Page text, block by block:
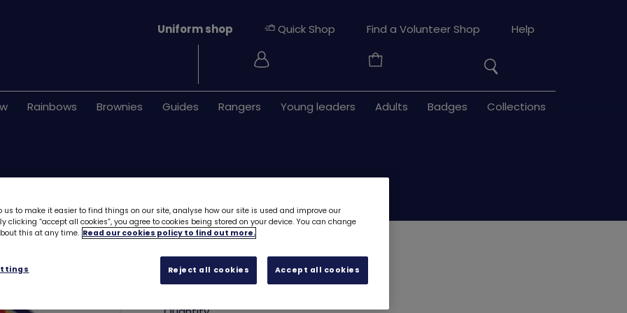
Your
Basket
Search
Rainbows Brownies Guides Rangers Young leaders Adults Badges Collections
Uniform shop Quick Shop Find a Volunteer Shop Help
Kelpie emblem - metal3257
£1.40
us to make it easier to find things on our site, analyse how our site is used and improve our
clicking “accept all cookies”, you agree to cookies being stored on your device. You can change
this at any time. Read our cookies policy to find out more.
Reject all cookies Accept all cookies